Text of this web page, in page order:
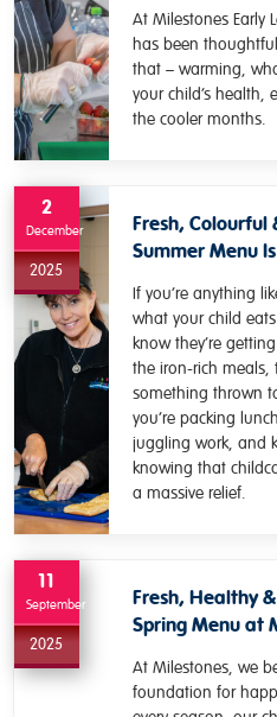
At Milestones Early
has been
that – warming,
your child’s health,
the cooler months.
2
December
2025
Fresh, Colourful
Summer Menu
If you’re anything
what your child
know they’re
the iron-rich meals,
something thrown
you’re packing
juggling work, and
knowing that
a massive relief.
11
September
2025
Fresh, Healthy
Spring Menu at
At Milestones, we
foundation for